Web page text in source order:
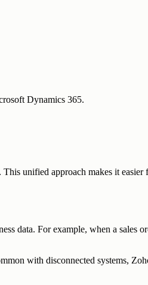
Dynamics 365.
unified approach makes it easier
data. For example, when a sales
with disconnected systems,